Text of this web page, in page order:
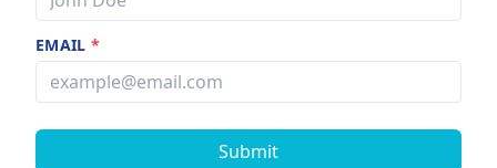
EMAIL*
Submit